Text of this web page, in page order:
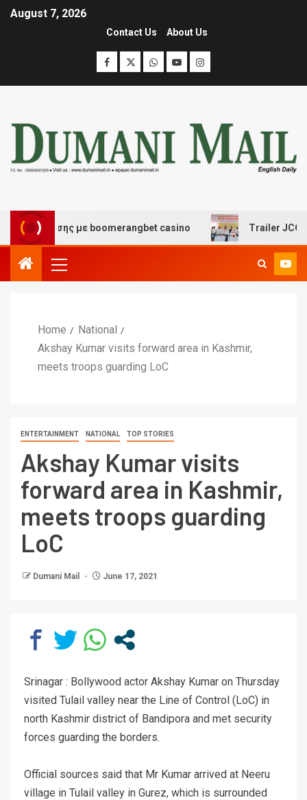
August 7, 2026
Contact Us About Us
με boomerangbet casino Trailer JCC
Home
National
Akshay Kumar visits forward area in Kashmir,
meets troops guarding LoC
ENTERTAINMENT NATIONAL TOP STORIES
Akshay Kumar visits
forward area in Kashmir,
meets troops guarding
LoC
Dumani Mail June 17, 2021
Srinagar : Bollywood actor Akshay Kumar on Thursday
visited Tulail valley near the Line of Control (LoC) in
north Kashmir district of Bandipora and met security
forces guarding the borders.
Official sources said that Mr Kumar arrived at Neeru
village in Tulail valley in Gurez, which is surrounded